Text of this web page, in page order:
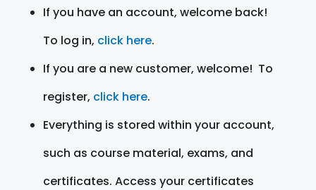
If you have an account, welcome back!
To log in, click here.
If you are a new customer, welcome! To
register, click here.
Everything is stored within your account,
such as course material, exams, and
certificates. Access your certificates